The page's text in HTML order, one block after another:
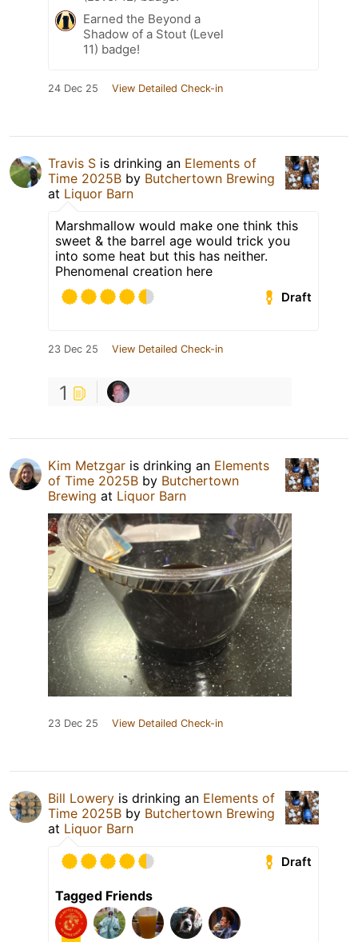
Earned the Beyond a
Shadow of a Stout (Level
11) badge!
24 Dec 25 View Detailed Check-in
Travis S is drinking an Elements of
Time 2025B by Butchertown Brewing
at Liquor Barn
Marshmallow would make one think this
sweet & the barrel age would trick you
into some heat but this has neither.
Phenomenal creation here
Draft
23 Dec 25 View Detailed Check-in
1
Kim Metzgar is drinking an Elements
of Time 2025B by Butchertown
Brewing at Liquor Barn
23 Dec 25 View Detailed Check-in
Bill Lowery is drinking an Elements of
Time 2025B by Butchertown Brewing
at Liquor Barn
Draft
Tagged Friends